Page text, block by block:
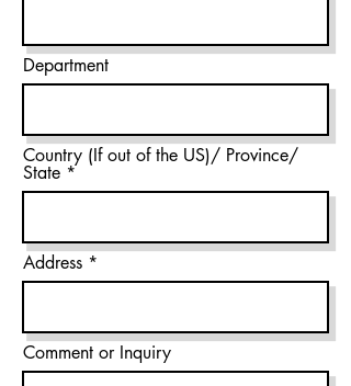
Department
Country (If out of the US)/ Province/
State
Address
Comment or Inquiry